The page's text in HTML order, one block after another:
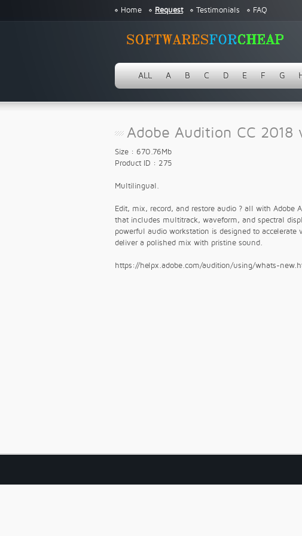
Home Request Testimonials FAQ
ALL A B C D E F G
Adobe Audition CC 2018
Size : 670.76Mb
Product ID : 275
Multilingual.
Edit, mix, record, and restore audio ? all with Adobe
that includes multitrack, waveform, and spectral
powerful audio workstation is designed to
deliver a polished mix with pristine sound.
https://helpx.adobe.com/audition/using/whats-